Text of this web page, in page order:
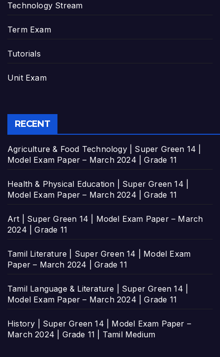
Technology Stream
Term Exam
Tutorials
Unit Exam
RECENT
Agriculture & Food Technology | Super Green 14 |
Model Exam Paper – March 2024 | Grade 11
Health & Physical Education | Super Green 14 |
Model Exam Paper – March 2024 | Grade 11
Art | Super Green 14 | Model Exam Paper – March
2024 | Grade 11
Tamil Literature | Super Green 14 | Model Exam
Paper – March 2024 | Grade 11
Tamil Language & Literature | Super Green 14 |
Model Exam Paper – March 2024 | Grade 11
History | Super Green 14 | Model Exam Paper –
March 2024 | Grade 11 | Tamil Medium